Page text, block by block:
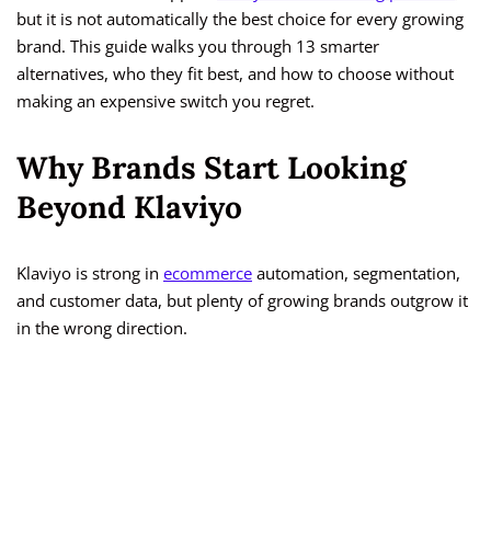
but it is not automatically the best choice for every growing
brand. This guide walks you through 13 smarter
alternatives, who they fit best, and how to choose without
making an expensive switch you regret.
Why Brands Start Looking
Beyond Klaviyo
Klaviyo is strong in ecommerce automation, segmentation,
and customer data, but plenty of growing brands outgrow it
in the wrong direction.